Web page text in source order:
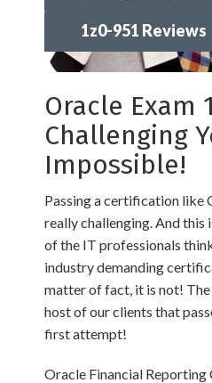
1z0-951 Reviews
Oracle Exam
Challenging
Impossible!
Passing a certification like
really challenging. And this
of the IT professionals
industry demanding
matter of fact, it is not!
host of our clients that
first attempt!
Oracle Financial Reporting